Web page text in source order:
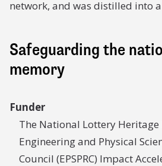
network, and was distilled into
Safeguarding the
memory
Funder
The National Lottery Heritage
Engineering and Physical
Council (EPSPRC) Impact